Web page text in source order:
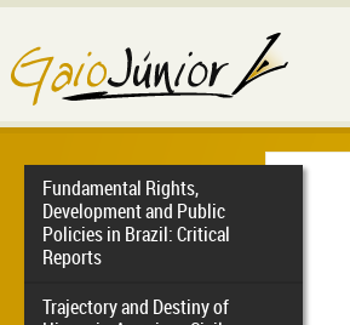
Fundamental Rights,
Development and Public
Policies in Brazil: Critical
Reports
Trajectory and Destiny of